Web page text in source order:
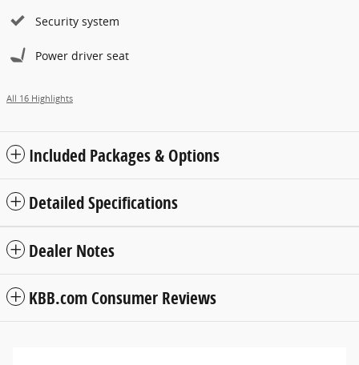
Security system
Power driver seat
All 16 Highlights
Included Packages & Options
Detailed Specifications
Dealer Notes
KBB.com Consumer Reviews